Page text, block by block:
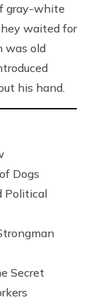
gray-white
waited for
was old
his hand.
Dogs
Political
Secret